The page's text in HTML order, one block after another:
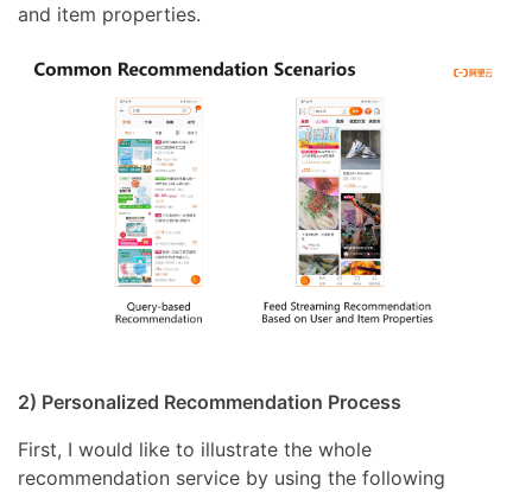
and item properties.
2) Personalized Recommendation Process
First, I would like to illustrate the whole
recommendation service by using the following